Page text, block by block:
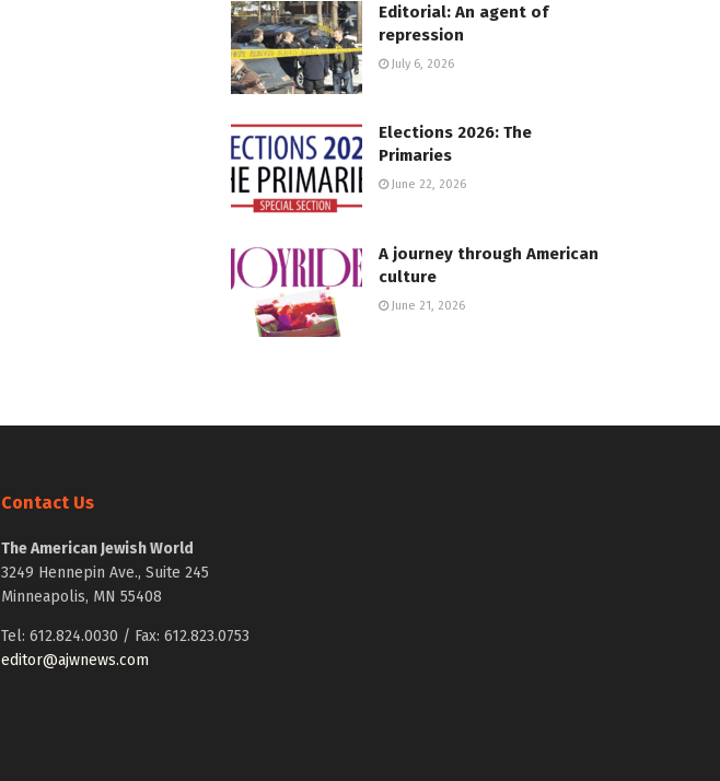
Editorial: An agent of
repression
July 6, 2026
Elections 2026: The
Primaries
June 22, 2026
A journey through American
culture
June 21, 2026
Contact Us
The American Jewish World
3249 Hennepin Ave., Suite 245
Minneapolis, MN 55408
Tel: 612.824.0030 / Fax: 612.823.0753
editor@ajwnews.com